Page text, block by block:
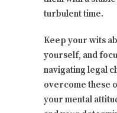
turbulent time.
Keep your wits
yourself, and
navigating legal
overcome these
your mental